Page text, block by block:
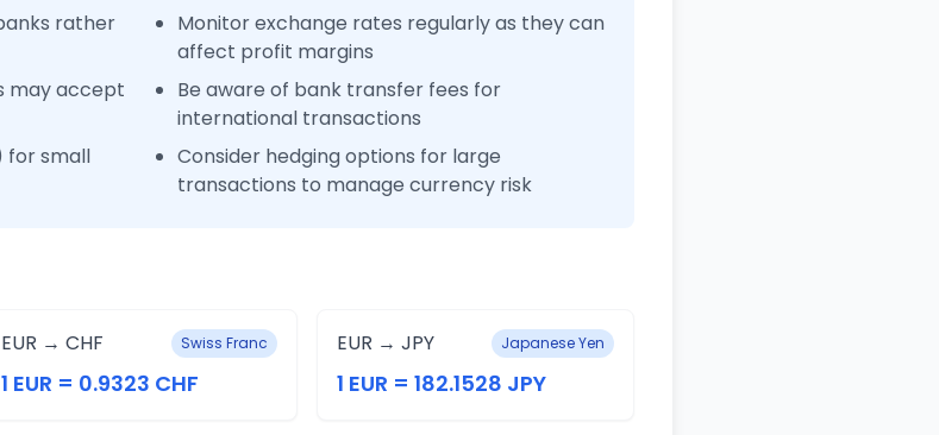
rather
may accept
for small
Monitor exchange rates regularly as they can
affect profit margins
Be aware of bank transfer fees for
international transactions
Consider hedging options for large
transactions to manage currency risk
EUR → CHF Swiss Franc
1 EUR = 0.9323 CHF
EUR → JPY Japanese Yen
1 EUR = 182.1528 JPY